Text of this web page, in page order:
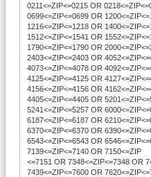
0211<=ZIP<=0215 OR
0699<=ZIP<=0699 OR
1216<=ZIP<=1218 OR
1512<=ZIP<=1541 OR
1790<=ZIP<=1790 OR
2403<=ZIP<=2403 OR
4073<=ZIP<=4078 OR
4125<=ZIP<=4125 OR
4156<=ZIP<=4156 OR
4405<=ZIP<=4405 OR
5241<=ZIP<=5257 OR
6187<=ZIP<=6187 OR
6370<=ZIP<=6370 OR
6543<=ZIP<=6543 OR
7139<=ZIP<=7140 OR 7150<=ZIP
<=7151 OR 7348<=ZIP<=7348 OR
7439<=ZIP<=7600 OR